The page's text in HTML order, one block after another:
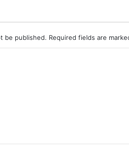
be published. Required fields are